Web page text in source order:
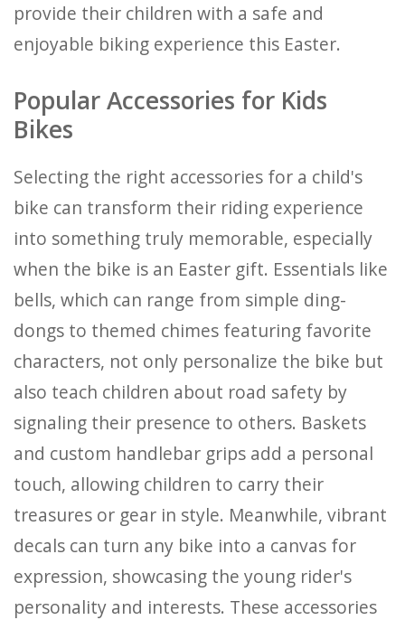
provide their children with a safe and
enjoyable biking experience this Easter.
Popular Accessories for Kids
Bikes
Selecting the right accessories for a child's
bike can transform their riding experience
into something truly memorable, especially
when the bike is an Easter gift. Essentials like
bells, which can range from simple ding-
dongs to themed chimes featuring favorite
characters, not only personalize the bike but
also teach children about road safety by
signaling their presence to others. Baskets
and custom handlebar grips add a personal
touch, allowing children to carry their
treasures or gear in style. Meanwhile, vibrant
decals can turn any bike into a canvas for
expression, showcasing the young rider's
personality and interests. These accessories